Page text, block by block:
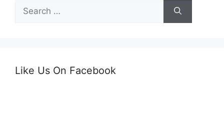
for:
Like Us On Facebook